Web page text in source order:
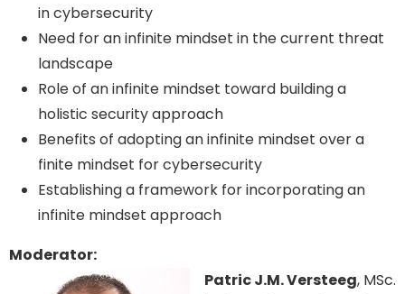
in cybersecurity
Need for an infinite mindset in the current threat
landscape
Role of an infinite mindset toward building a
holistic security approach
Benefits of adopting an infinite mindset over a
finite mindset for cybersecurity
Establishing a framework for incorporating an
infinite mindset approach
Moderator:
Patric J.M. Versteeg, MSc.